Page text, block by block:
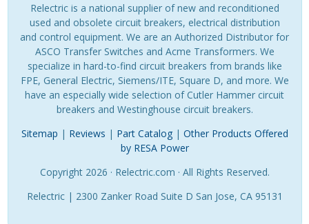
Relectric is a national supplier of new and reconditioned
used and obsolete circuit breakers, electrical distribution
and control equipment. We are an Authorized Distributor for
ASCO Transfer Switches and Acme Transformers. We
specialize in hard-to-find circuit breakers from brands like
FPE, General Electric, Siemens/ITE, Square D, and more. We
have an especially wide selection of Cutler Hammer circuit
breakers and Westinghouse circuit breakers.
Sitemap | Reviews | Part Catalog| Other Products Offered
by RESA Power
Copyright 2026 · Relectric.com · All Rights Reserved.
Relectric | 2300 Zanker Road Suite D San Jose, CA 95131